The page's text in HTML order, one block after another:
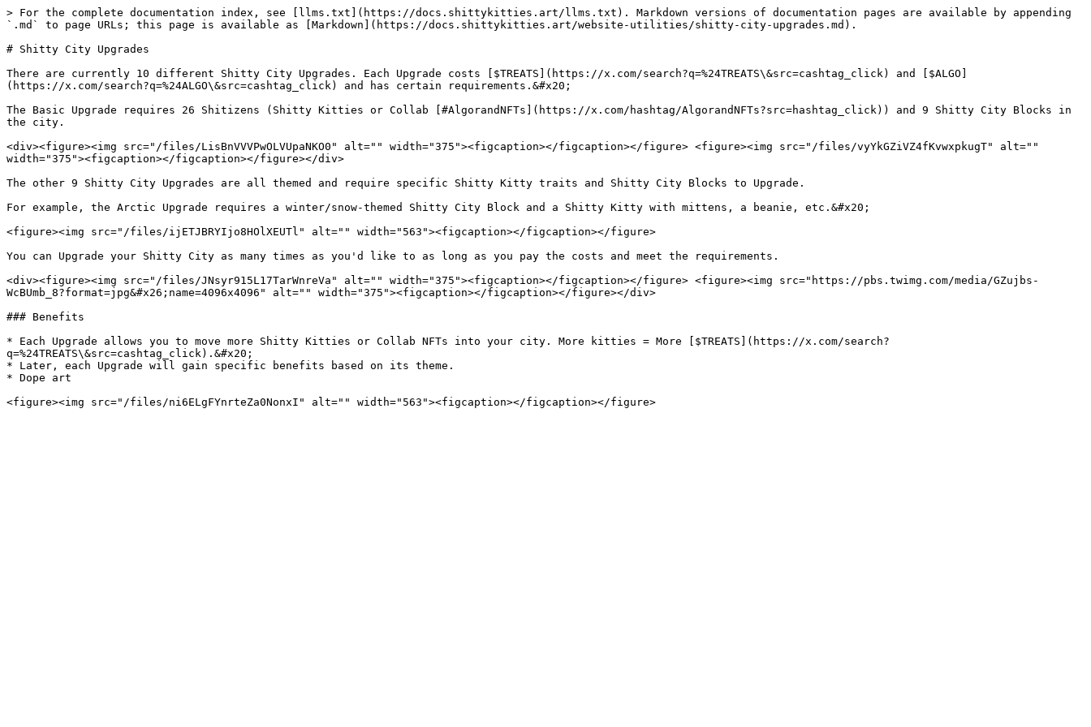
> For the complete documentation index, see [llms.txt](https://docs.shittykitties.art/llms.txt). Markdown versions of documentation pages are available by appending
`.md` to page URLs; this page is available as [Markdown](https://docs.shittykitties.art/website-utilities/shitty-city-upgrades.md).
# Shitty City Upgrades
There are currently 10 different Shitty City Upgrades. Each Upgrade costs [$TREATS](https://x.com/search?q=%24TREATS\&src=cashtag_click) and [$ALGO]
(https://x.com/search?q=%24ALGO\&src=cashtag_click) and has certain requirements.&#x20;
The Basic Upgrade requires 26 Shitizens (Shitty Kitties or Collab [#AlgorandNFTs](https://x.com/hashtag/AlgorandNFTs?src=hashtag_click)) and 9 Shitty City Blocks in
the city.
<div><figure><img src="/files/LisBnVVVPwOLVUpaNKO0" alt="" width="375"><figcaption></figcaption></figure> <figure><img src="/files/vyYkGZiVZ4fKvwxpkugT" alt=""
width="375"><figcaption></figcaption></figure></div>
The other 9 Shitty City Upgrades are all themed and require specific Shitty Kitty traits and Shitty City Blocks to Upgrade.
For example, the Arctic Upgrade requires a winter/snow-themed Shitty City Block and a Shitty Kitty with mittens, a beanie, etc.&#x20;
<figure><img src="/files/ijETJBRYIjo8HOlXEUTl" alt="" width="563"><figcaption></figcaption></figure>
You can Upgrade your Shitty City as many times as you'd like to as long as you pay the costs and meet the requirements.
<div><figure><img src="/files/JNsyr915L17TarWnreVa" alt="" width="375"><figcaption></figcaption></figure> <figure><img src="https://pbs.twimg.com/media/GZujbs-
WcBUmb_8?format=jpg&#x26;name=4096x4096" alt="" width="375"><figcaption></figcaption></figure></div>
### Benefits
* Each Upgrade allows you to move more Shitty Kitties or Collab NFTs into your city. More kitties = More [$TREATS](https://x.com/search?
q=%24TREATS\&src=cashtag_click).&#x20;
* Later, each Upgrade will gain specific benefits based on its theme.
* Dope art